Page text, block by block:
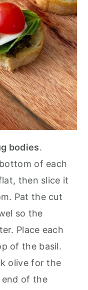
bodies.
of each
then slice it
Pat the cut
so the
Place each
of the basil.
olive for the
end of the